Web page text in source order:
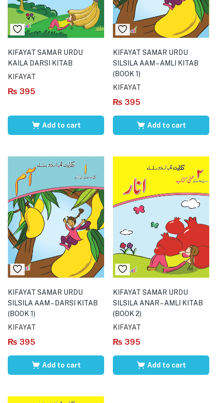
KIFAYAT SAMAR URDU
KAILA DARSI KITAB
KIFAYAT
₨ 395
Add to cart
KIFAYAT SAMAR URDU
SILSILA AAM – AMLI KITAB
(BOOK 1)
KIFAYAT
₨ 395
Add to cart
KIFAYAT SAMAR URDU
SILSILA AAM – DARSI KITAB
(BOOK 1)
KIFAYAT
₨ 395
Add to cart
KIFAYAT SAMAR URDU
SILSILA ANAR – AMLI KITAB
(BOOK 2)
KIFAYAT
₨ 395
Add to cart